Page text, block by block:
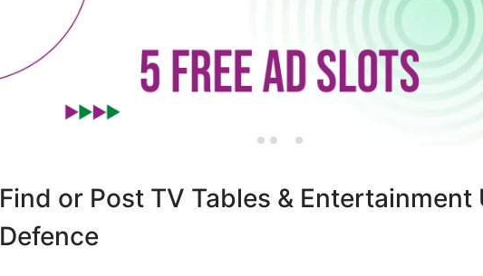
Find or Post TV Tables &
Defence